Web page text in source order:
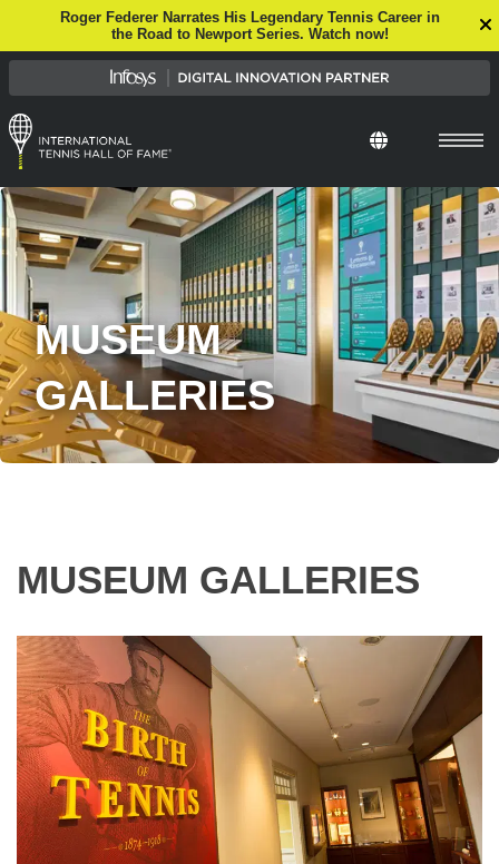
Roger Federer Narrates His Legendary Tennis Career in
the Road to Newport Series. Watch now!
Select
MUSEUM
GALLERIES
MUSEUM GALLERIES